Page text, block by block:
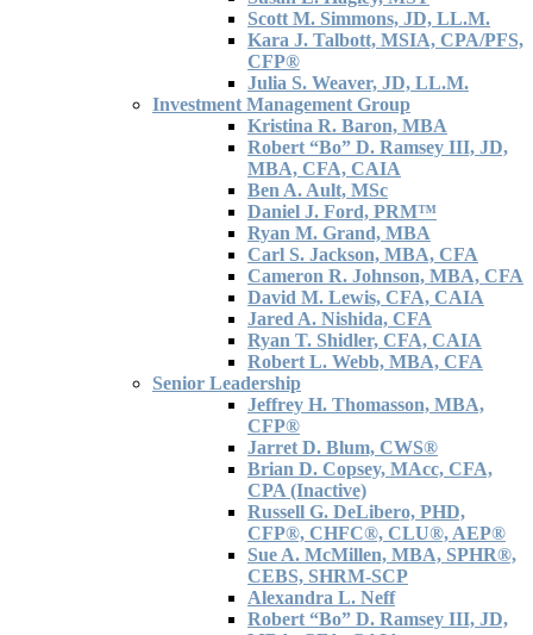
Scott M. Simmons, JD, LL.M.
Kara J. Talbott, MSIA, CPA/PFS,
CFP®
Julia S. Weaver, JD, LL.M.
Investment Management Group
Kristina R. Baron, MBA
Robert “Bo” D. Ramsey III, JD,
MBA, CFA, CAIA
Ben A. Ault, MSc
Daniel J. Ford, PRM™
Ryan M. Grand, MBA
Carl S. Jackson, MBA, CFA
Cameron R. Johnson, MBA, CFA
David M. Lewis, CFA, CAIA
Jared A. Nishida, CFA
Ryan T. Shidler, CFA, CAIA
Robert L. Webb, MBA, CFA
Senior Leadership
Jeffrey H. Thomasson, MBA,
CFP®
Jarret D. Blum, CWS®
Brian D. Copsey, MAcc, CFA,
CPA (Inactive)
Russell G. DeLibero, PHD,
CFP®, CHFC®, CLU®, AEP®
Sue A. McMillen, MBA, SPHR®,
CEBS, SHRM-SCP
Alexandra L. Neff
Robert “Bo” D. Ramsey III, JD,